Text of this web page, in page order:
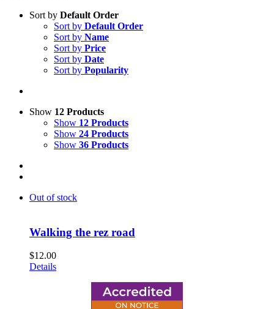
Sort by Default Order
Sort by Default Order
Sort by Name
Sort by Price
Sort by Date
Sort by Popularity
Show 12 Products
Show 12 Products
Show 24 Products
Show 36 Products
Out of stock
Walking the rez road
$12.00
Details